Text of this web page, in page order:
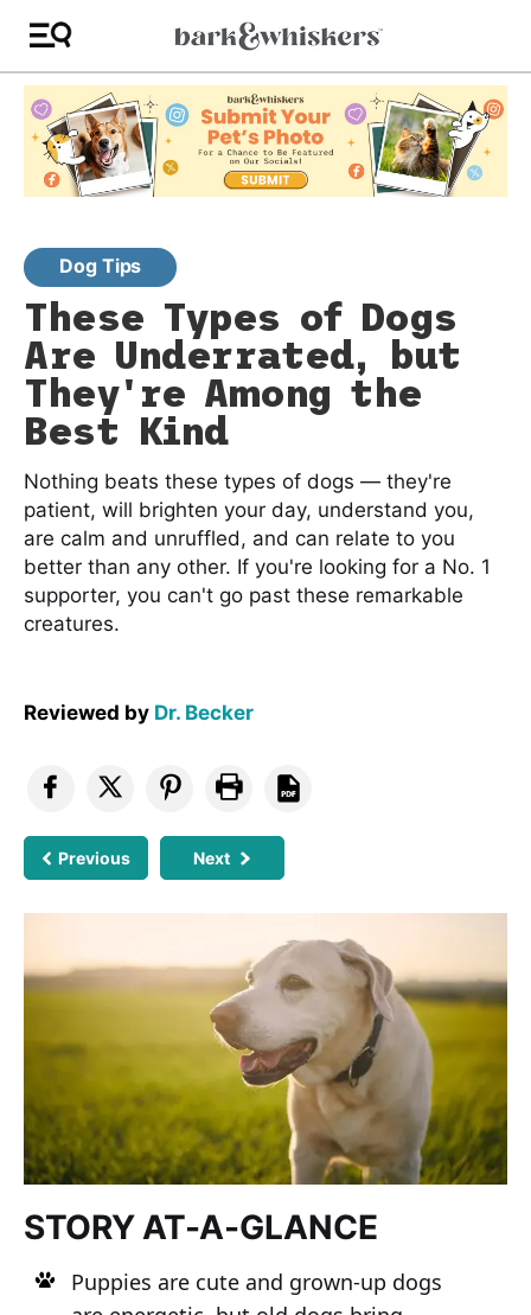
Dog Tips
These Types of Dogs
Are Underrated, but
They're Among the
Best Kind
Nothing beats these types of dogs — they're
patient, will brighten your day, understand you,
are calm and unruffled, and can relate to you
better than any other. If you're looking for a No. 1
supporter, you can't go past these remarkable
creatures.
Reviewed by Dr. Becker
Previous Next
STORY AT-A-GLANCE
Puppies are cute and grown-up dogs